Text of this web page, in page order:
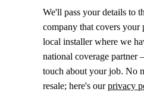
We'll pass your details to
company that covers
local installer where we
national coverage partner
touch about your job. No
resale; here's ourprivacy